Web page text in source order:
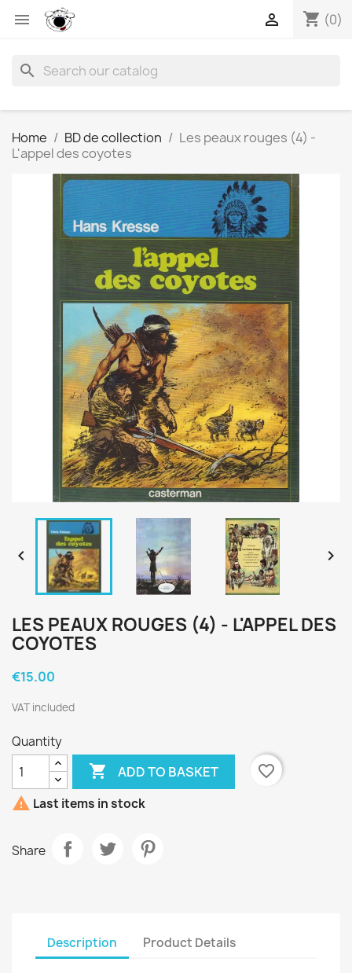
 shopping_cart (0)

search
Home BD de collection
Les peaux rouges (4) -
L'appel des coyotes
 
LES PEAUX ROUGES (4) - L'APPEL DES
COYOTES
€15.00
VAT included
Quantity
 ADD TO BASKET
favorite_border
 Last items in stock
Share
Description Product Details